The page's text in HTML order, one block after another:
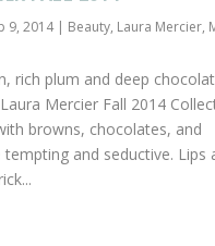
9, 2014| Beauty, Laura Mercier,
rich plum and deep
Mercier Fall 2014
browns, chocolates, and
and seductive. Lips